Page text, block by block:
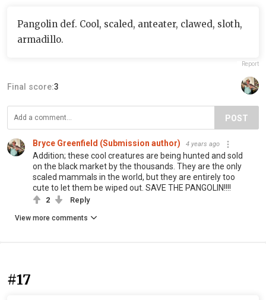
Pangolin def. Cool, scaled, anteater, clawed, sloth,
armadillo.
Report
Final score:3
POST
Bryce Greenfield (Submission author) 4 years ago
Addition; these cool creatures are being hunted and sold
on the black market by the thousands. They are the only
scaled mammals in the world, but they are entirely too
cute to let them be wiped out. SAVE THE PANGOLIN!!!!
2 Reply
View more comments
#17